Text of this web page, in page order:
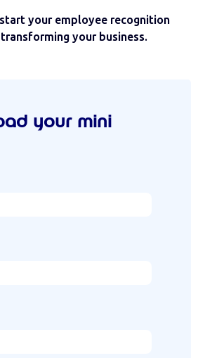
your employee recognition
your business.
your mini